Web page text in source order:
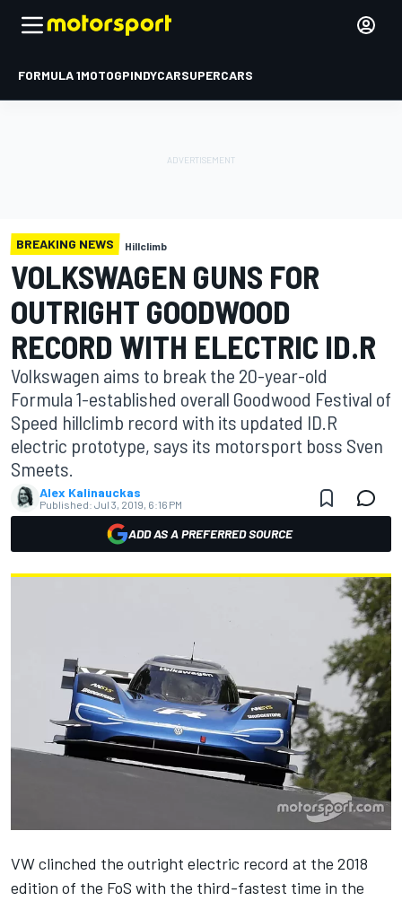
FORMULA 1MOTOGPINDYCARSUPERCARS
BREAKING NEWS Hillclimb
VOLKSWAGEN GUNS FOR
OUTRIGHT GOODWOOD
RECORD WITH ELECTRIC ID.R
Volkswagen aims to break the 20-year-old
Formula 1-established overall Goodwood Festival of
Speed hillclimb record with its updated ID.R
electric prototype, says its motorsport boss Sven
Smeets.
Alex Kalinauckas
Published: Jul 3, 2019, 6:16 PM
ADD AS A PREFERRED SOURCE
VW clinched the outright electric record at the 2018
edition of the FoS with the third-fastest time in the